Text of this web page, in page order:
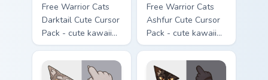
Free Warrior Cats
Darktail Cute Cursor
Pack - cute kawaii
Darktail character
cursor with
matching paw.
Free Warrior Cats
Ashfur Cute Cursor
Pack - cute kawaii
Ashfur character
cursor with
matching paw.